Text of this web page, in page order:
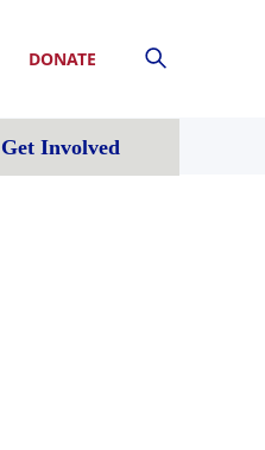
DONATE
Get Involved